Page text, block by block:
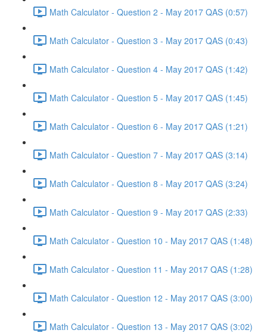
Math Calculator - Question 2 - May 2017 QAS (0:57)
Math Calculator - Question 3 - May 2017 QAS (0:43)
Math Calculator - Question 4 - May 2017 QAS (1:42)
Math Calculator - Question 5 - May 2017 QAS (1:45)
Math Calculator - Question 6 - May 2017 QAS (1:21)
Math Calculator - Question 7 - May 2017 QAS (3:14)
Math Calculator - Question 8 - May 2017 QAS (3:24)
Math Calculator - Question 9 - May 2017 QAS (2:33)
Math Calculator - Question 10 - May 2017 QAS (1:48)
Math Calculator - Question 11 - May 2017 QAS (1:28)
Math Calculator - Question 12 - May 2017 QAS (3:00)
Math Calculator - Question 13 - May 2017 QAS (3:02)